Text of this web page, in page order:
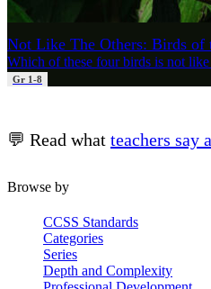
Not Like The Others: Birds of
Which of these four birds is not like
Gr 1-8
💬 Read what teachers say
Browse by
CCSS Standards
Categories
Series
Depth and Complexity